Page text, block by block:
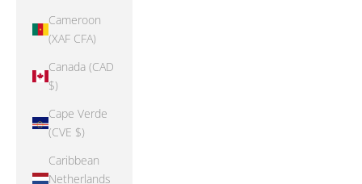
Cameroon
(XAF CFA)
Canada (CAD
$)
Cape Verde
(CVE $)
Caribbean
Netherlands